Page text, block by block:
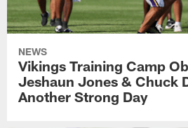
NEWS
Vikings Training Camp
Jeshaun Jones & Chuck
Another Strong Day